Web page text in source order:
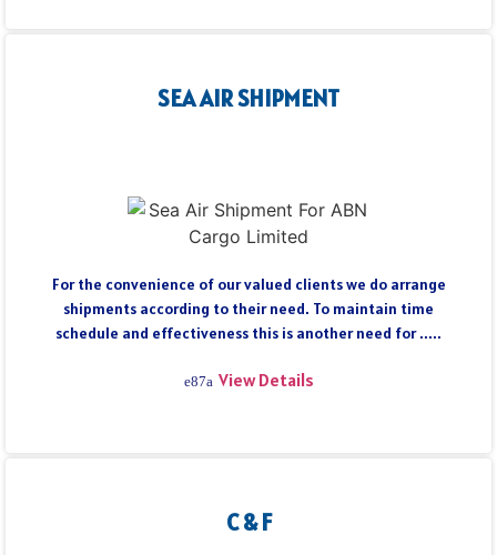
SEA AIR SHIPMENT
For the convenience of our valued clients we do arrange
shipments according to their need. To maintain time
schedule and effectiveness this is another need for .....
View Details
C & F